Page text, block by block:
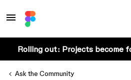
Rolling out: Projects become
Ask the Community